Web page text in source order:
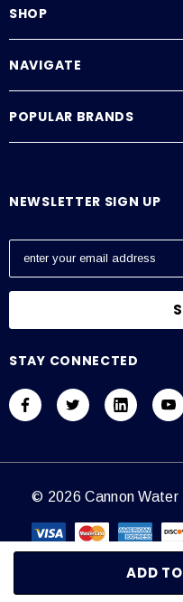
SHOP
NAVIGATE
POPULAR BRANDS
NEWSLETTER SIGN UP
E
a
l
d
r
s
STAY CONNECTED
© 2026 Cannon Water